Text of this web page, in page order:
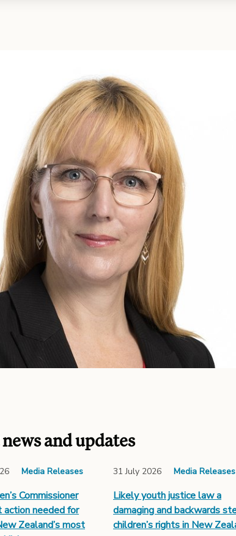
and updates
Media Releases
Commissioner
action needed for
Zealand’s most
31 July 2026 Media Releases
Likely youth justice law a
damaging and backwards
children’s rights in New